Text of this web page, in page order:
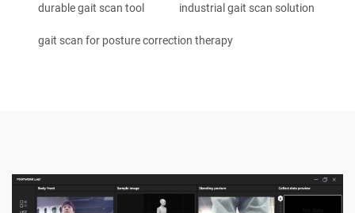
durable gait scan tool industrial gait scan solution
gait scan for posture correction therapy